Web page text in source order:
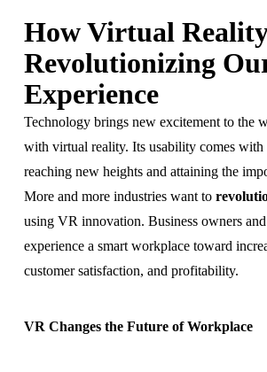
How Virtual
Revolutionizing
Experience
Technology brings new excitement to the
with virtual reality. Its usability comes with
reaching new heights and attaining the
More and more industries want to
using VR innovation. Business owners
experience a smart workplace toward
customer satisfaction, and profitability.
VR Changes the Future of Workplace